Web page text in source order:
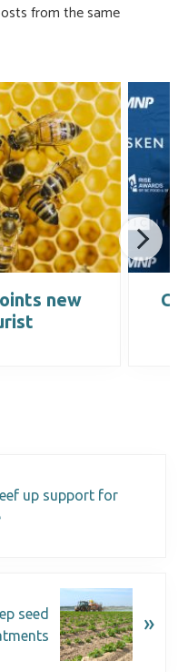
from the same
new
up support for
seed
»